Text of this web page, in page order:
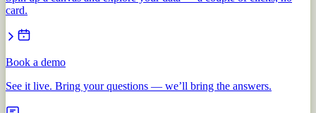
card.
Book a demo
See it live. Bring your questions — we’ll bring the answers.